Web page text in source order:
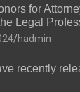
for
Legal
hadmin
recently